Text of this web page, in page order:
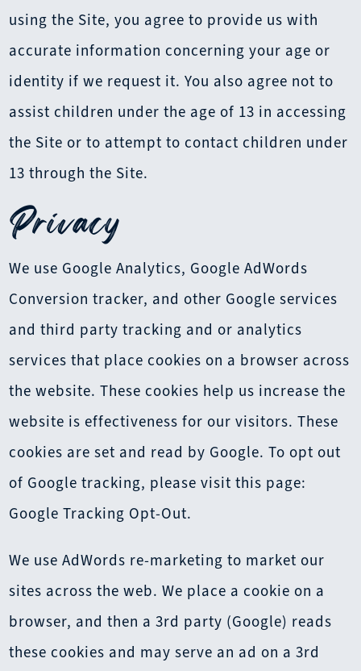
using the Site, you agree to provide us with
accurate information concerning your age or
identity if we request it. You also agree not to
assist children under the age of 13 in accessing
the Site or to attempt to contact children under
13 through the Site.
Privacy
We use Google Analytics, Google AdWords
Conversion tracker, and other Google services
and third party tracking and or analytics
services that place cookies on a browser across
the website. These cookies help us increase the
website is effectiveness for our visitors. These
cookies are set and read by Google. To opt out
of Google tracking, please visit this page:
Google Tracking Opt-Out.
We use AdWords re-marketing to market our
sites across the web. We place a cookie on a
browser, and then a 3rd party (Google) reads
these cookies and may serve an ad on a 3rd